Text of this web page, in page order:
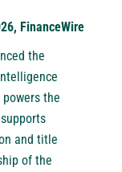
FinanceWire
the
the
and title
of the